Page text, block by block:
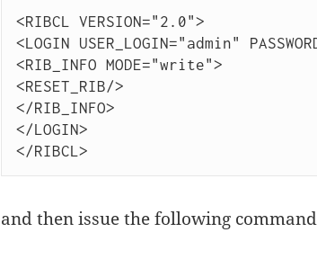
<RIBCL VERSION="2.0">
<LOGIN USER_LOGIN="admin"
<RIB_INFO MODE="write">
<RESET_RIB/>
</RIB_INFO>
</LOGIN>
</RIBCL>
and then issue the following